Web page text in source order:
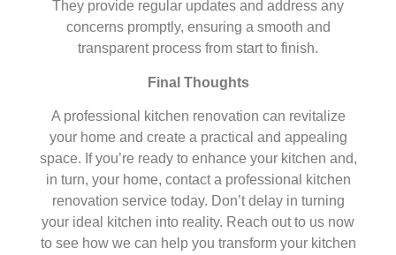
They provide regular updates and address any
concerns promptly, ensuring a smooth and
transparent process from start to finish.
Final Thoughts
A professional kitchen renovation can revitalize
your home and create a practical and appealing
space. If you’re ready to enhance your kitchen and,
in turn, your home, contact a professional kitchen
renovation service today. Don’t delay in turning
your ideal kitchen into reality. Reach out to us now
to see how we can help you transform your kitchen